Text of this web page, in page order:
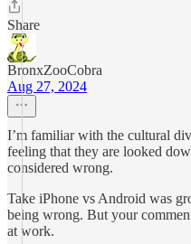
Share
BronxZooCobra
Aug 27, 2024
I’m familiar with the cultural
feeling that they are looked
considered wrong.
Take iPhone vs Android was
being wrong. But your
at work.